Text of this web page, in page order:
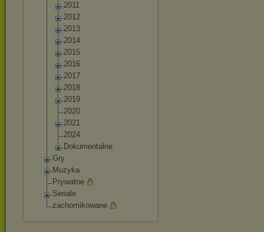
2011
2012
2013
2014
2015
2016
2017
2018
2019
2020
2021
2024
Dokumentalne
Gry
Muzyka
Prywatne
Seriale
zachomikowane